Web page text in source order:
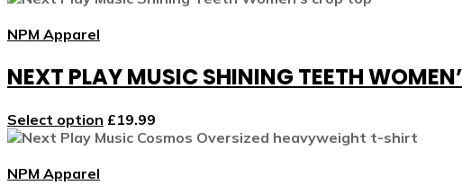
NPM Apparel
NEXT PLAY MUSIC SHINING TEETH
Select option £19.99
NPM Apparel